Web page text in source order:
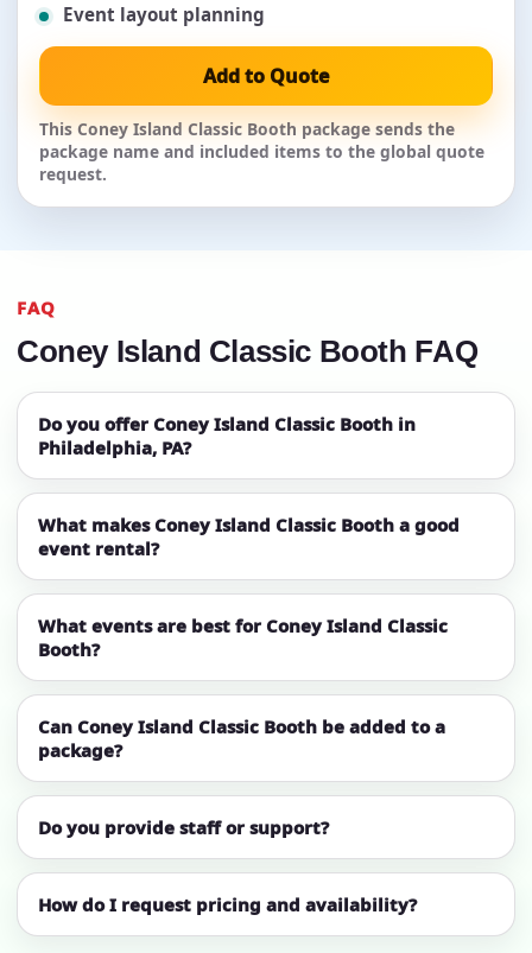
Event layout planning
Add to Quote
This Coney Island Classic Booth package sends the
package name and included items to the global quote
request.
FAQ
Coney Island Classic Booth FAQ
Do you offer Coney Island Classic Booth in
Philadelphia, PA?
What makes Coney Island Classic Booth a good
event rental?
What events are best for Coney Island Classic
Booth?
Can Coney Island Classic Booth be added to a
package?
Do you provide staff or support?
How do I request pricing and availability?